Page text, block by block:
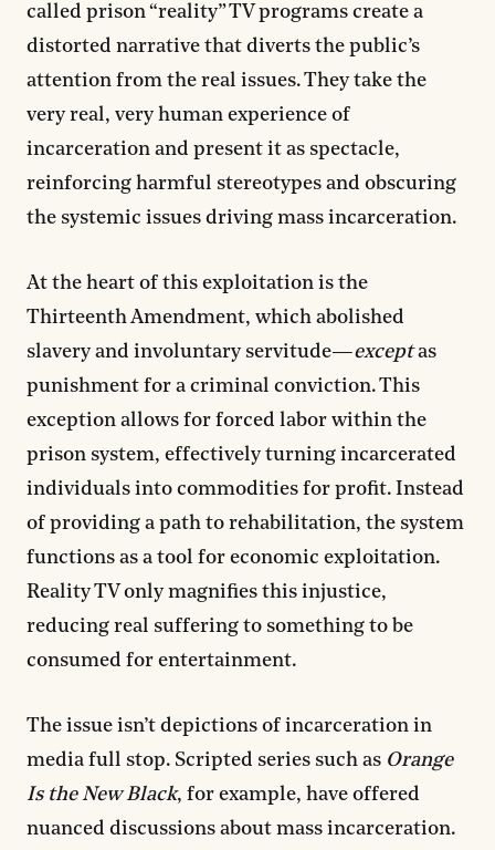
called prison “reality” TV programs create a
distorted narrative that diverts the public’s
attention from the real issues. They take the
very real, very human experience of
incarceration and present it as spectacle,
reinforcing harmful stereotypes and obscuring
the systemic issues driving mass incarceration.
At the heart of this exploitation is the
Thirteenth Amendment, which abolished
slavery and involuntary servitude—exceptas
punishment for a criminal conviction. This
exception allows for forced labor within the
prison system, effectively turning incarcerated
individuals into commodities for profit. Instead
of providing a path to rehabilitation, the system
functions as a tool for economic exploitation.
Reality TV only magnifies this injustice,
reducing real suffering to something to be
consumed for entertainment.
The issue isn’t depictions of incarceration in
media full stop. Scripted series such as Orange
Is the New Black, for example, have offered
nuanced discussions about mass incarceration.